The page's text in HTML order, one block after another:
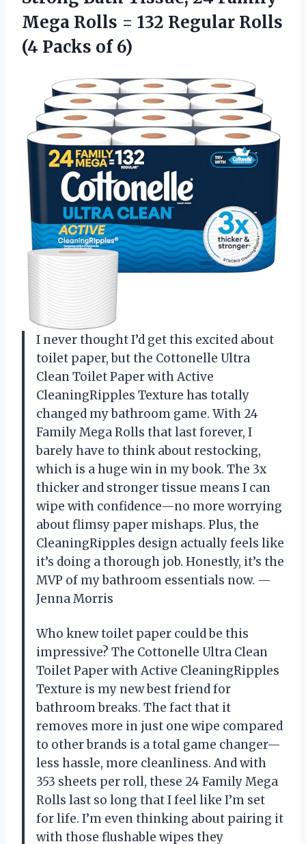
Mega Rolls = 132 Regular Rolls
(4 Packs of 6)
I never thought I’d get this excited about
toilet paper, but the Cottonelle Ultra
Clean Toilet Paper with Active
CleaningRipples Texture has totally
changed my bathroom game. With 24
Family Mega Rolls that last forever, I
barely have to think about restocking,
which is a huge win in my book. The 3x
thicker and stronger tissue means I can
wipe with confidence—no more worrying
about flimsy paper mishaps. Plus, the
CleaningRipples design actually feels like
it’s doing a thorough job. Honestly, it’s the
MVP of my bathroom essentials now. —
Jenna Morris
Who knew toilet paper could be this
impressive? The Cottonelle Ultra Clean
Toilet Paper with Active CleaningRipples
Texture is my new best friend for
bathroom breaks. The fact that it
removes more in just one wipe compared
to other brands is a total game changer—
less hassle, more cleanliness. And with
353 sheets per roll, these 24 Family Mega
Rolls last so long that I feel like I’m set
for life. I’m even thinking about pairing it
with those flushable wipes they